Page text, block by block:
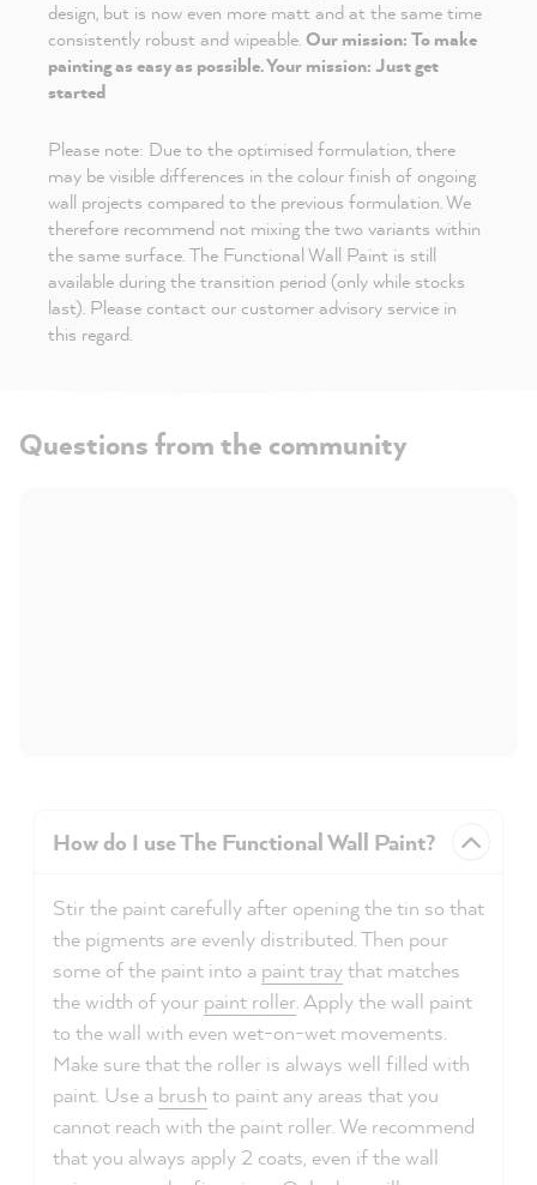
design, but is now even more matt and at the same time
consistently robust and wipeable.Our mission: To make
painting as easy as possible. Your mission: Just get
started
Please note: Due to the optimised formulation, there
may be visible differences in the colour finish of ongoing
wall projects compared to the previous formulation. We
therefore recommend not mixing the two variants within
the same surface. The Functional Wall Paint is still
available during the transition period (only while stocks
last). Please contact our customer advisory service in
this regard.
Questions from the community
How do I use The Functional Wall Paint?
Stir the paint carefully after opening the tin so that
the pigments are evenly distributed. Then pour
some of the paint into a paint traythat matches
the width of your paint roller. Apply the wall paint
to the wall with even wet-on-wet movements.
Make sure that the roller is always well filled with
paint. Use a brush to paint any areas that you
cannot reach with the paint roller. We recommend
that you always apply 2 coats, even if the wall